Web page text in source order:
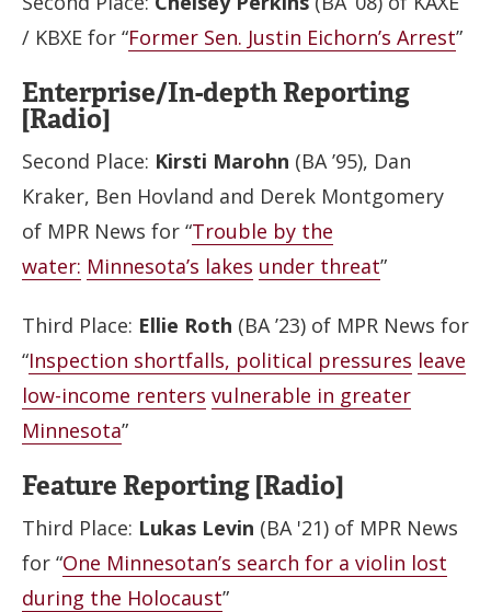
/ KBXE for “Former Sen. Justin Eichorn’s Arrest”
Enterprise/In-depth Reporting
[Radio]
Second Place: Kirsti Marohn (BA ’95), Dan
Kraker, Ben Hovland and Derek Montgomery
of MPR News for “Trouble by the
water: Minnesota’s lakes under threat”
Third Place: Ellie Roth (BA ’23) of MPR News for
“Inspection shortfalls, political pressures leave
low-income renters vulnerable in greater
Minnesota”
Feature Reporting [Radio]
Third Place: Lukas Levin (BA '21) of MPR News
for “One Minnesotan’s search for a violin lost
during the Holocaust”